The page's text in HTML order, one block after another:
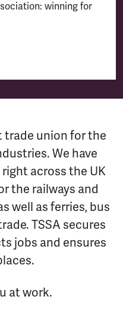
winning for
trade union for the
We have
across the UK
the railways and
well as ferries, bus
TSSA secures
jobs and ensures
at work.